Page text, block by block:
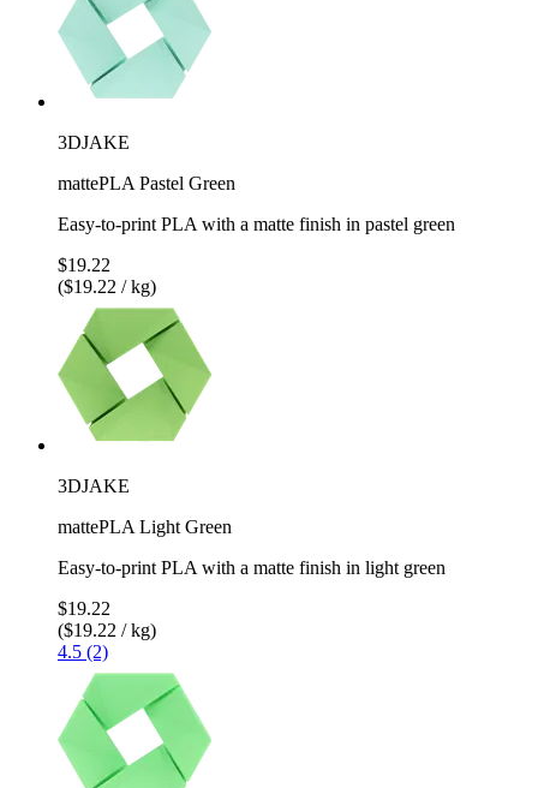
3DJAKE
mattePLA Pastel Green
Easy-to-print PLA with a matte finish in pastel green
$19.22
($19.22 / kg)
3DJAKE
mattePLA Light Green
Easy-to-print PLA with a matte finish in light green
$19.22
($19.22 / kg)
4.5 (2)